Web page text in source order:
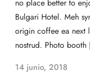
no place better to
Bulgari Hotel. Meh
origin coffee ea next
nostrud. Photo
14 junio, 2018